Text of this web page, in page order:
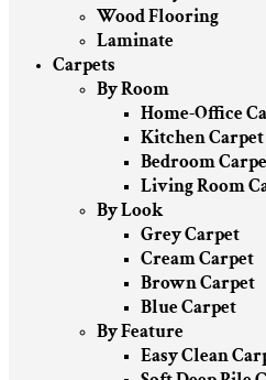
Wood Flooring
Laminate
Carpets
By Room
Home-Office
Kitchen Carpet
Bedroom
Living Room
By Look
Grey Carpet
Cream Carpet
Brown Carpet
Blue Carpet
By Feature
Easy Clean